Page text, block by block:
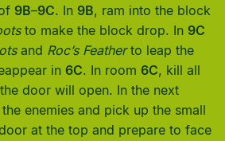
9B–9C. In 9B, ram into the block
to make the block drop. In 9C
and Roc’s Featherto leap the
in 6C. In room 6C, kill all
door will open. In the next
enemies and pick up the small
at the top and prepare to face